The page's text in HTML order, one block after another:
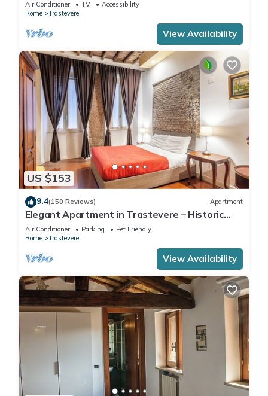
Air Conditioner TV
Accessibility
Rome
Trastevere
View Availability
US $153
9.4(150 Reviews) Apartment
Elegant Apartment in Trastevere – Historic
Center, A/C, Wi-Fi & Netflix
Air Conditioner Parking
Pet Friendly
Rome
Trastevere
View Availability